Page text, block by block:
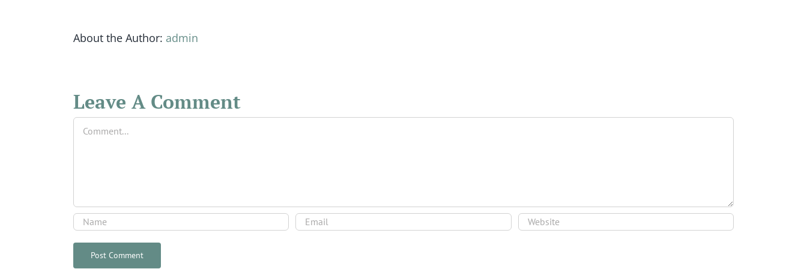
About the Author: admin
Leave A Comment
Comment